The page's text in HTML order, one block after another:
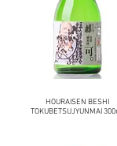
HOURAISEN BESHI
TOKUBETSUJYUNMAI